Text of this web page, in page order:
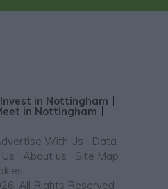
Invest in Nottingham
in Nottingham
With Us
Data
About us
Site Map
All Rights Reserved